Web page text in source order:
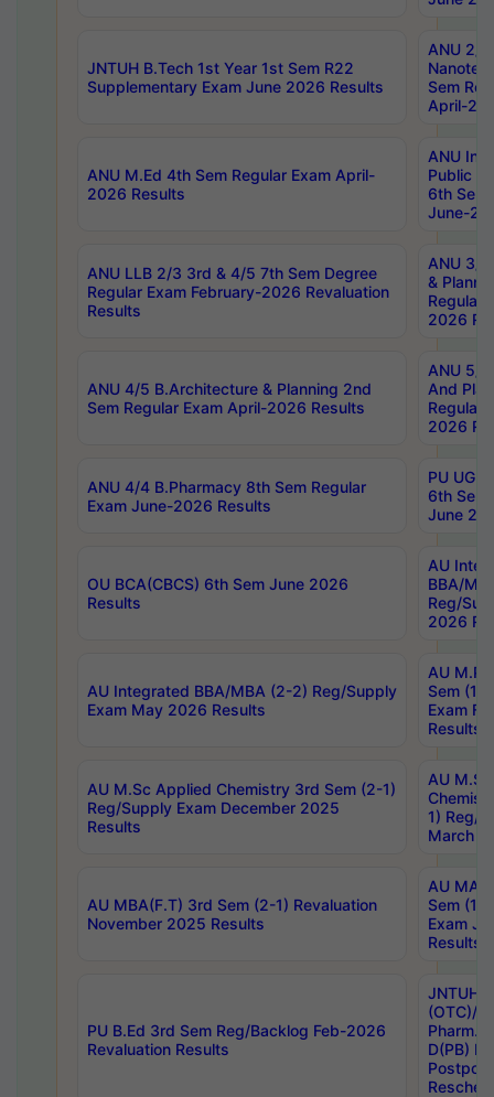
JNTUH B.Tech 1st Year 1st Sem R22
Supplementary Exam June 2026 Results
ANU 2/
Sem
April-
ANU M.Ed 4th Sem Regular Exam April-
2026 Results
ANU
Public
6th Sem
June-
ANU LLB 2/3 3rd & 4/5 7th Sem Degree
Regular Exam February-2026 Revaluation
Results
ANU 3/
&
Regular
2026
ANU 4/5 B.Architecture & Planning 2nd
Sem Regular Exam April-2026 Results
ANU 5/
And
Regular
2026
ANU 4/4 B.Pharmacy 8th Sem Regular
Exam June-2026 Results
PU UG
6th Sem
June
OU BCA(CBCS) 6th Sem June 2026
Results
AU
BBA/
Reg/
2026
AU Integrated BBA/MBA (2-2) Reg/Supply
Exam May 2026 Results
AU
Sem (1-
Exam
Results
AU M.Sc Applied Chemistry 3rd Sem (2-1)
Reg/Supply Exam December 2025
Results
AU
1) Reg/
March
AU MBA(F.T) 3rd Sem (2-1) Revaluation
November 2025 Results
AU MA
Sem (1-
Exam
Results
PU B.Ed 3rd Sem Reg/Backlog Feb-2026
Revaluation Results
JNTUH
(OTC)/
Pharm.
D(PB)